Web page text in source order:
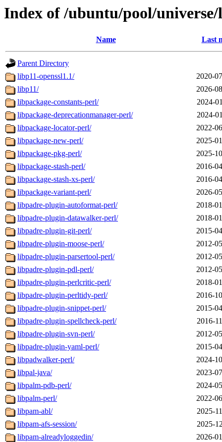
Index of /ubuntu/pool/
Name Last
Parent Directory
libp11-openssl1.1/
2020-
libp11/
2026-
libpackage-constants-perl/
2024-
libpackage-deprecationmanager-perl/
2024-
libpackage-locator-perl/
2022-
libpackage-new-perl/
2025-
libpackage-pkg-perl/
2025-
libpackage-stash-perl/
2016-
libpackage-stash-xs-perl/
2016-
libpackage-variant-perl/
2026-
libpadre-plugin-autoformat-perl/
2018-
libpadre-plugin-datawalker-perl/
2018-
libpadre-plugin-git-perl/
2015-
libpadre-plugin-moose-perl/
2012-
libpadre-plugin-parsertool-perl/
2012-
libpadre-plugin-pdl-perl/
2012-
libpadre-plugin-perlcritic-perl/
2018-
libpadre-plugin-perltidy-perl/
2016-
libpadre-plugin-snippet-perl/
2015-
libpadre-plugin-spellcheck-perl/
2016-
libpadre-plugin-svn-perl/
2012-
libpadre-plugin-yaml-perl/
2015-
libpadwalker-perl/
2024-
libpal-java/
2023-
libpalm-pdb-perl/
2024-
libpalm-perl/
2022-
libpam-abl/
2025-
libpam-afs-session/
2025-
libpam-alreadyloggedin/
2026-